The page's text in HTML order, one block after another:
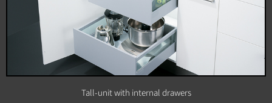
Tall-unit with internal drawers